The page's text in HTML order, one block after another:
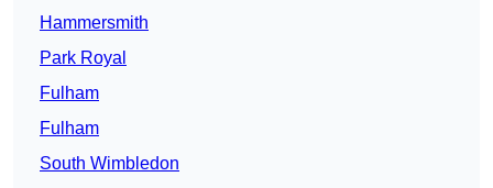
Hammersmith
Park Royal
Fulham
Fulham
South Wimbledon